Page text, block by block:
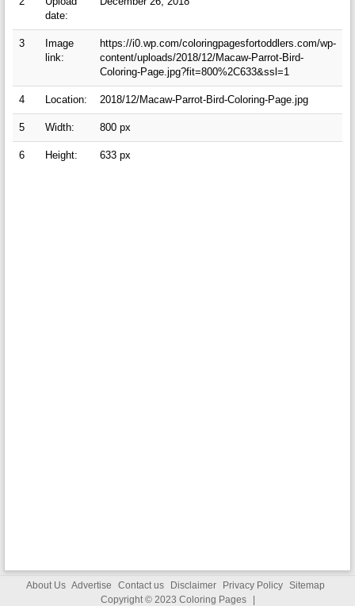
date:
3
Image
link:
https://i0.wp.com/coloringpagesfortoddlers.com/wp-
content/uploads/2018/12/Macaw-Parrot-Bird-
Coloring-Page.jpg?fit=800%2C633&ssl=1
4 Location: 2018/12/Macaw-Parrot-Bird-Coloring-Page.jpg
5 Width: 800 px
6 Height: 633 px
About Us Advertise Contact us Disclaimer Privacy Policy Sitemap
Copyright © 2023 Coloring Pages |